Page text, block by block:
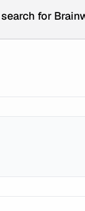
for